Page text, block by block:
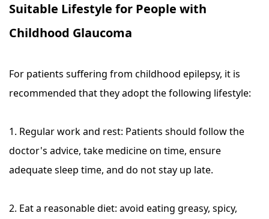
Suitable Lifestyle for People with
Childhood Glaucoma
For patients suffering from childhood epilepsy, it is
recommended that they adopt the following lifestyle:
1. Regular work and rest: Patients should follow the
doctor's advice, take medicine on time, ensure
adequate sleep time, and do not stay up late.
2. Eat a reasonable diet: avoid eating greasy, spicy,